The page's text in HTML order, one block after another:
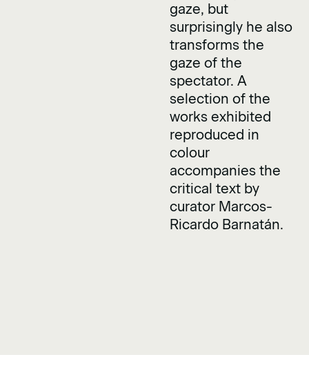
gaze, but
surprisingly he also
transforms the
gaze of the
spectator. A
selection of the
works exhibited
reproduced in
colour
accompanies the
critical text by
curator Marcos-
Ricardo Barnatán.